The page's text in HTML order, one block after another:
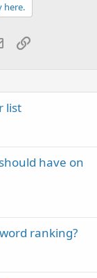
here.
EmailLink
list
have on
ranking?